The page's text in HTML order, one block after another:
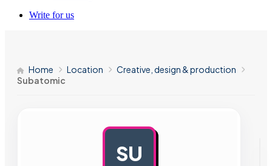
Write for us
Home Location
Creative, design & production
Subatomic
SU